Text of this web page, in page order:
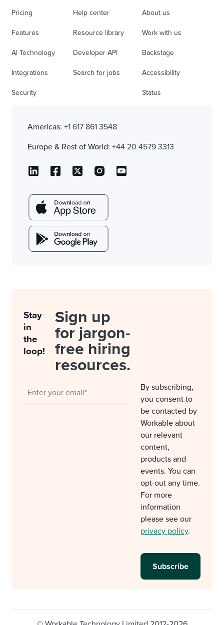
Pricing
Features
AI Technology
Integrations
Security
Help center
Resource library
Developer API
Search for jobs
About us
Work with us
Backstage
Accessibility
Status
Americas: +1 617 861 3548
Europe & Rest of World: +44 20 4579 3313
Stay
in
the
loop!
Sign up
for jargon-
free hiring
resources.
By subscribing,
you consent to
be contacted by
Workable about
our relevant
content,
products and
events. You can
opt-out any time.
For more
information
please see our
privacy policy.